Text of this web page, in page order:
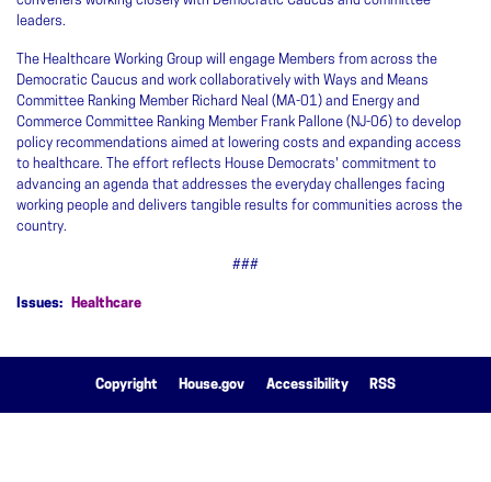
leaders.
The Healthcare Working Group will engage Members from across the
Democratic Caucus and work collaboratively with Ways and Means
Committee Ranking Member Richard Neal (MA-01) and Energy and
Commerce Committee Ranking Member Frank Pallone (NJ-06) to develop
policy recommendations aimed at lowering costs and expanding access
to healthcare. The effort reflects House Democrats' commitment to
advancing an agenda that addresses the everyday challenges facing
working people and delivers tangible results for communities across the
country.
###
Issues: Healthcare
Copyright House.gov Accessibility RSS